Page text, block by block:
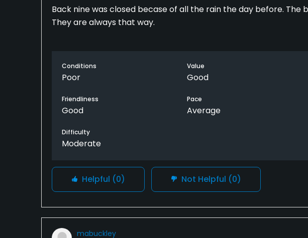
Back nine was closed becase of all the rain the day before. The
They are always that way.
Conditions
Poor
Value
Good
Friendliness
Good
Pace
Average
Difficulty
Moderate
Helpful (0) Not Helpful (0)
mabuckley